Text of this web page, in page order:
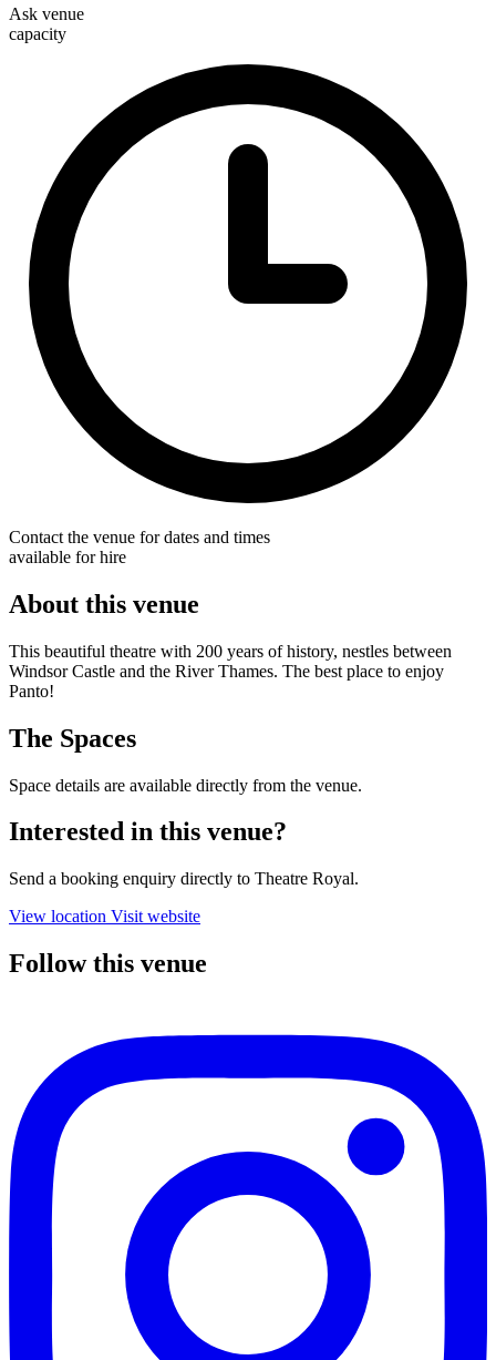
Ask venue
capacity
Contact the venue for dates and times
available for hire
About this venue
This beautiful theatre with 200 years of history, nestles between
Windsor Castle and the River Thames. The best place to enjoy
Panto!
The Spaces
Space details are available directly from the venue.
Interested in this venue?
Send a booking enquiry directly to Theatre Royal.
View location Visit website
Follow this venue